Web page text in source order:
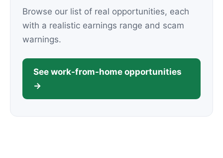
Browse our list of real opportunities, each
with a realistic earnings range and scam
warnings.
See work-from-home opportunities
→